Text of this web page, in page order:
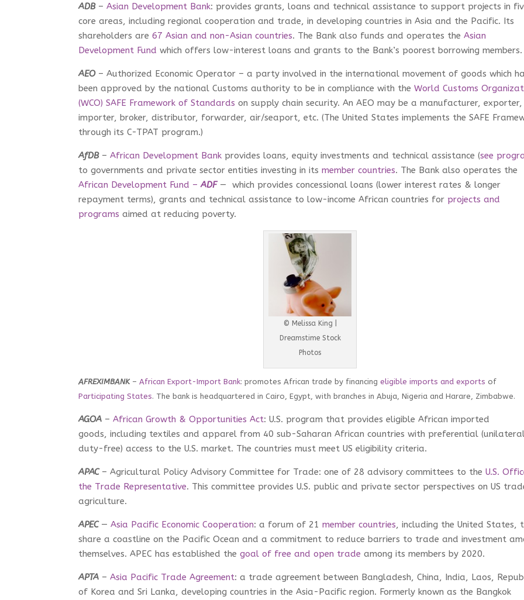
ADB–Asian Development Bank: provides grants, loans and technical assistance to support projects in
core areas, including regional cooperation and trade, in developing countries in Asia and the Pacific. Its
shareholders are67 Asian and non-Asian countries. The Bank also funds and operates theAsian
Development Fund which offers low-interest loans and grants to the Bank’s poorest borrowing members.
AEO– Authorized Economic Operator – a party involved in the international movement of goods which
been approved by the national Customs authority to be in compliance with theWorld Customs
(WCO) SAFE Framework of Standardson supply chain security. An AEO may be a manufacturer, exporter,
importer, broker, distributor, forwarder, air/seaport, etc. (The United States implements the SAFE
through its C-TPAT program.)
AfDB–African Development Bank provides loans, equity investments and technical assistance (see
to governments and private sector entities investing in itsmember countries. The Bank also operates the
African Development Fund –ADF— which provides concessional loans (lower interest rates & longer
repayment terms), grants and technical assistance to low-income African countries for projects and
programs aimed at reducing poverty.
© Melissa King |
Dreamstime Stock
Photos
AFREXIMBANK –African Export-Import Bank: promotes African trade by financingeligible imports and exports of
Participating States. The bank is headquartered in Cairo, Egypt, with branches in Abuja, Nigeria and Harare, Zimbabwe.
AGOA –African Growth & Opportunities Act: U.S. program that provides eligible African imported
goods, including textiles and apparel from 40 sub-Saharan African countries with preferential
duty-free) access to the U.S. market. The countries must meet US eligibility criteria.
APAC– Agricultural Policy Advisory Committee for Trade: one of 28 advisory committees to theU.S.
the Trade Representative. This committee provides U.S. public and private sector perspectives on US
agriculture.
APEC—Asia Pacific Economic Cooperation: a forum of 21member countries, including the United States,
share a coastline on the Pacific Ocean and a commitment to reduce barriers to trade and investment
themselves. APEC has established thegoal of free and open trade among its members by 2020.
APTA –Asia Pacific Trade Agreement: a trade agreement between Bangladesh, China, India, Laos,
of Korea and Sri Lanka, developing countries in the Asia-Pacific region. Formerly known as the Bangkok